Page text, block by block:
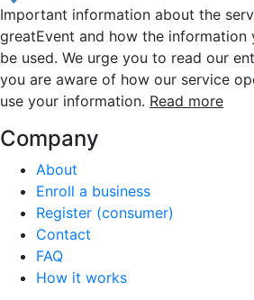
Important information about the
greatEvent and how the
be used. We urge you to read our
you are aware of how our service
use your information. Read more
Company
About
Enroll a business
Register (consumer)
Contact
FAQ
How it works